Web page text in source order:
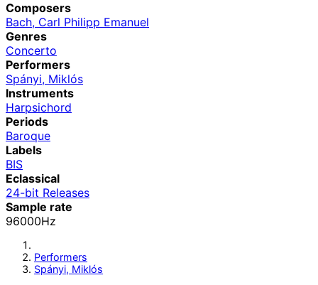
Composers
Bach, Carl Philipp Emanuel
Genres
Concerto
Performers
Spányi, Miklós
Instruments
Harpsichord
Periods
Baroque
Labels
BIS
Eclassical
24-bit Releases
Sample rate
96000Hz
Performers
Spányi, Miklós